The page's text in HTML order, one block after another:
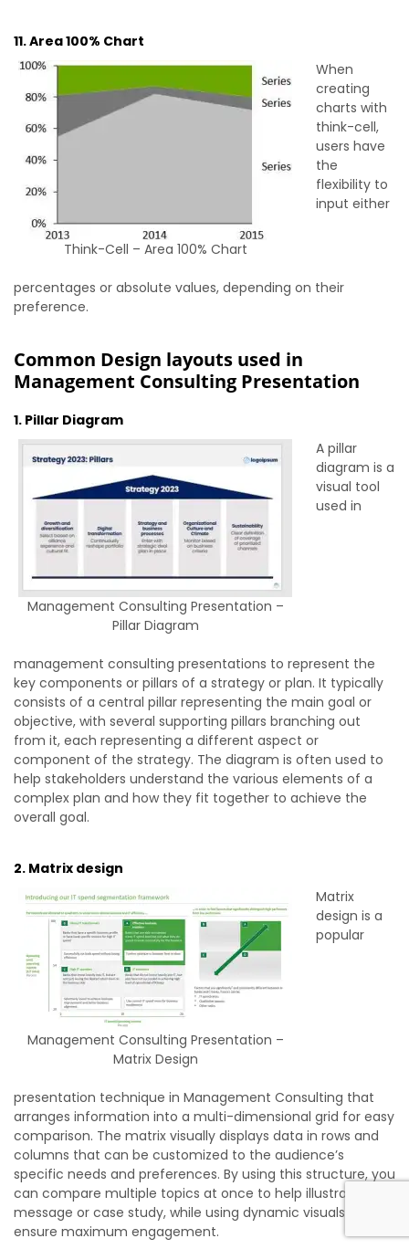
11. Area 100% Chart
Think-Cell – Area 100% Chart
When
creating
charts with
think-cell,
users have
the
flexibility to
input either
percentages or absolute values, depending on their
preference.
Common Design layouts used in
Management Consulting Presentation
1. Pillar Diagram
Management Consulting Presentation –
Pillar Diagram
A pillar
diagram is a
visual tool
used in
management consulting presentations to represent the
key components or pillars of a strategy or plan. It typically
consists of a central pillar representing the main goal or
objective, with several supporting pillars branching out
from it, each representing a different aspect or
component of the strategy. The diagram is often used to
help stakeholders understand the various elements of a
complex plan and how they fit together to achieve the
overall goal.
2. Matrix design
Management Consulting Presentation –
Matrix Design
Matrix
design is a
popular
presentation technique in Management Consulting that
arranges information into a multi-dimensional grid for easy
comparison. The matrix visually displays data in rows and
columns that can be customized to the audience’s
specific needs and preferences. By using this structure, you
can compare multiple topics at once to help illustrate your
message or case study, while using dynamic visuals to
ensure maximum engagement.